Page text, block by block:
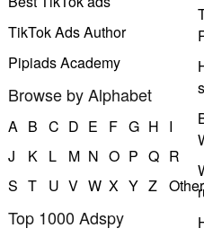
TikTok Ads Author
Pipiads Academy
Browse by Alphabet
A B C D E F G H I
J
K L M N O P Q R
S T U V W X Y Z Other
Top 1000 Adspy